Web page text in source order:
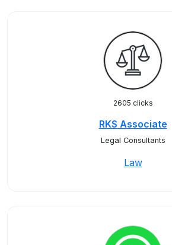
2605 clicks
RKS Associate
Legal Consultants
Law